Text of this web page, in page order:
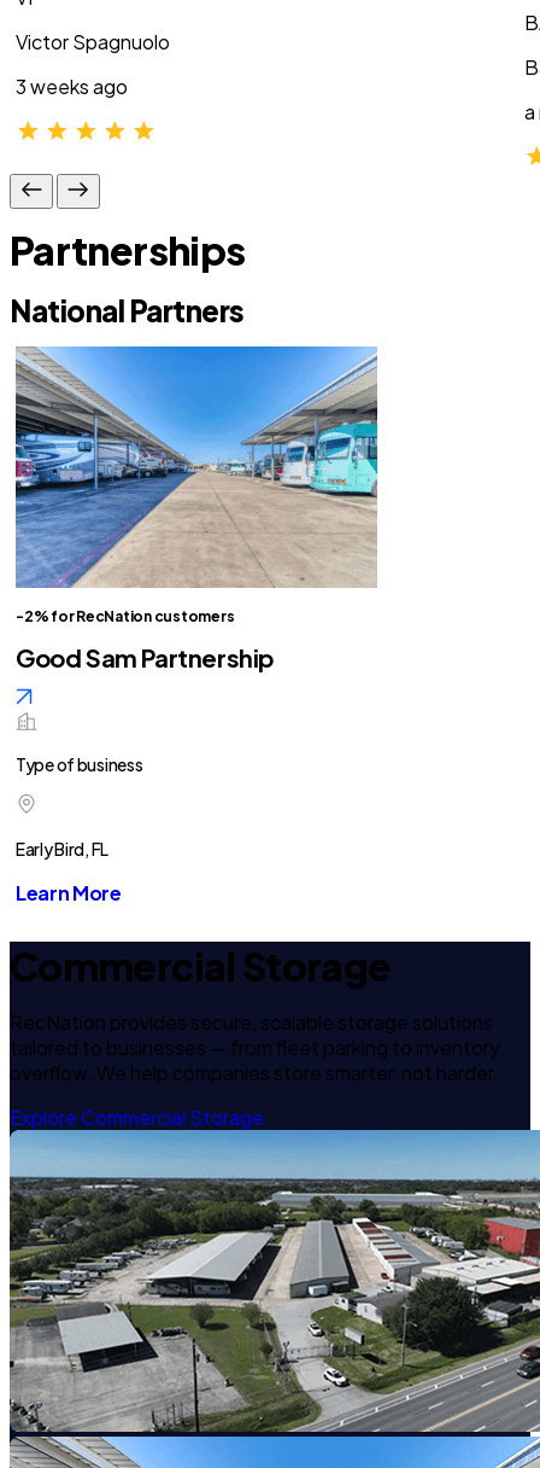
Victor Spagnuolo
3 weeks ago
a
Partnerships
National Partners
-2% for RecNation customers
Good Sam Partnership
Type of business
Early Bird, FL
Learn More
Commercial Storage
RecNation provides secure, scalable storage solutions
tailored to businesses — from fleet parking to inventory
overflow. We help companies store smarter, not harder.
Explore Commercial Storage